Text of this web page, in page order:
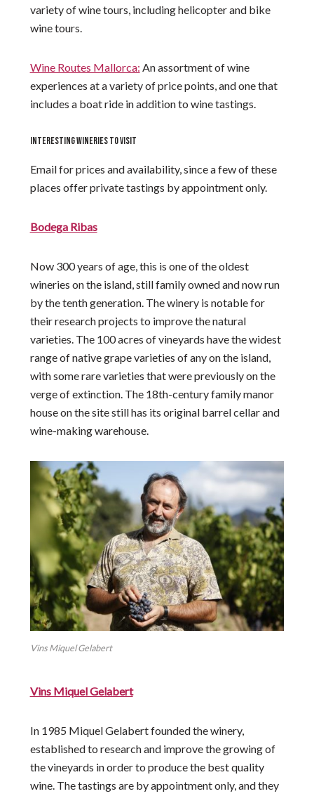
variety of wine tours, including helicopter and bike
wine tours.
Wine Routes Mallorca: An assortment of wine
experiences at a variety of price points, and one that
includes a boat ride in addition to wine tastings.
INTERESTING WINERIES TO VISIT
Email for prices and availability, since a few of these
places offer private tastings by appointment only.
Bodega Ribas
Now 300 years of age, this is one of the oldest
wineries on the island, still family owned and now run
by the tenth generation. The winery is notable for
their research projects to improve the natural
varieties. The 100 acres of vineyards have the widest
range of native grape varieties of any on the island,
with some rare varieties that were previously on the
verge of extinction. The 18th-century family manor
house on the site still has its original barrel cellar and
wine-making warehouse.
Vins Miquel Gelabert
Vins Miquel Gelabert
In 1985 Miquel Gelabert founded the winery,
established to research and improve the growing of
the vineyards in order to produce the best quality
wine. The tastings are by appointment only, and they